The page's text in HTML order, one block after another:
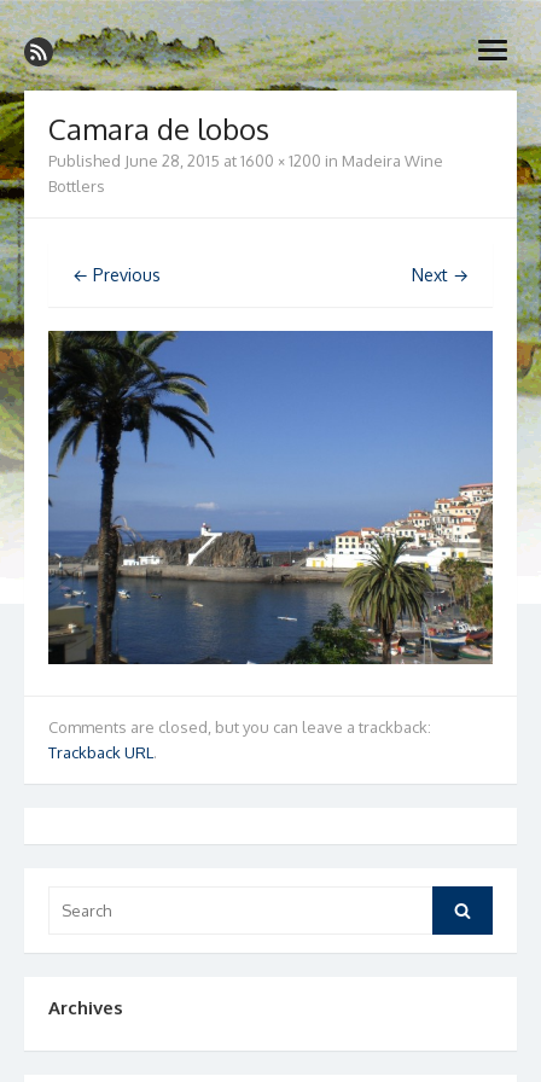
Skip
to
content
Madeira Wine and Dine
Dedicated to the wonderful island of Madeira, its wines, its
wonderful cuisine and its welcoming people.
open
menu
Camara de lobos
Published June 28, 2015 at1600 × 1200 in Madeira Wine
Bottlers
← Previous Next →
Comments are closed, but you can leave a trackback:
Trackback URL .
for:
Search
Archives